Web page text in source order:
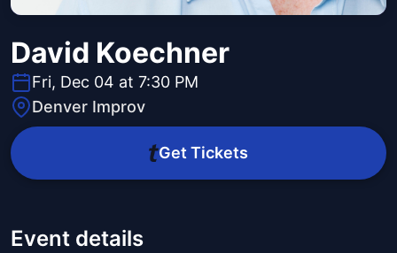
David Koechner
Fri, Dec 04 at 7:30 PM
Denver Improv
Get Tickets
Event details